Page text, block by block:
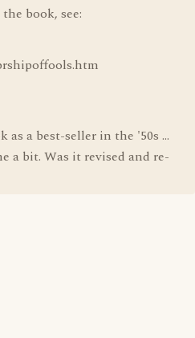
book, see:
as a best-seller in the '50s ...
a bit. Was it revised and re-